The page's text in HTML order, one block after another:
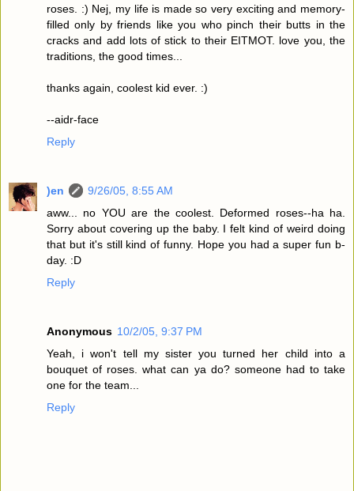
roses. :) Nej, my life is made so very exciting and memory-
filled only by friends like you who pinch their butts in the
cracks and add lots of stick to their EITMOT. love you, the
traditions, the good times...
thanks again, coolest kid ever. :)
--aidr-face
Reply
)en
9/26/05, 8:55 AM
aww... no YOU are the coolest. Deformed roses--ha ha.
Sorry about covering up the baby. I felt kind of weird doing
that but it's still kind of funny. Hope you had a super fun b-
day. :D
Reply
Anonymous 10/2/05, 9:37 PM
Yeah, i won't tell my sister you turned her child into a
bouquet of roses. what can ya do? someone had to take
one for the team...
Reply